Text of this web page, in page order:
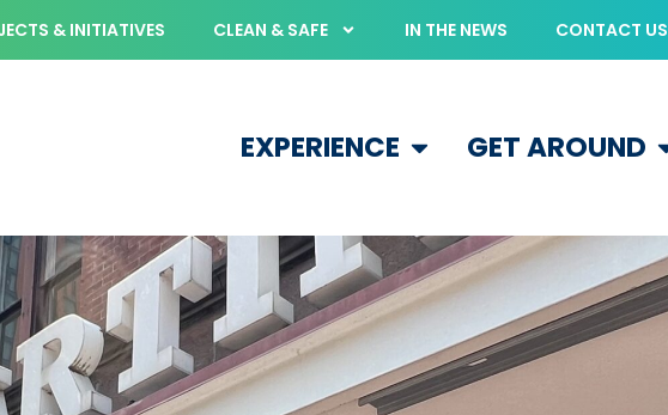
& INITIATIVES CLEAN & SAFE IN THE NEWS CONTACT US
EXPERIENCE GET AROUND